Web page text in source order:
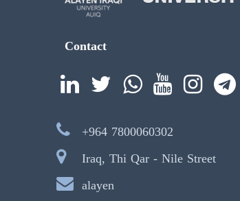
Contact
+964 7800060302
Iraq, Thi Qar - Nile Street
alayen